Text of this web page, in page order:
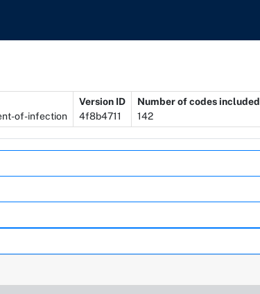
of-infection
Version ID
4f8b4711
Number of codes included
142